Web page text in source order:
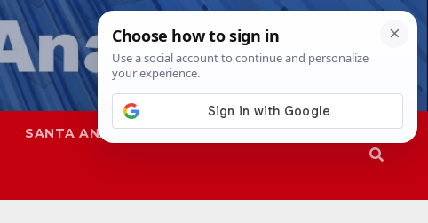
SANTA ANA SAPD